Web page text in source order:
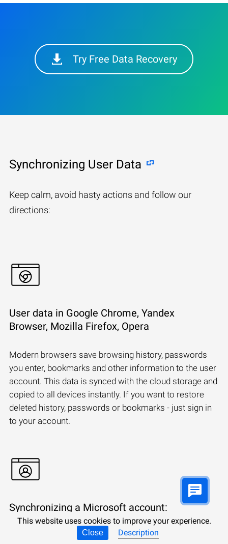
Try Free Data Recovery
Synchronizing User Data
Keep calm, avoid hasty actions and follow our
directions:
User data in Google Chrome, Yandex
Browser, Mozilla Firefox, Opera
Modern browsers save browsing history, passwords
you enter, bookmarks and other information to the user
account. This data is synced with the cloud storage and
copied to all devices instantly. If you want to restore
deleted history, passwords or bookmarks - just sign in
to your account.
Synchronizing a Microsoft account:
Windows, Edge, OneDrive, Outlook
This website uses cookies to improve your experience.
Close Description